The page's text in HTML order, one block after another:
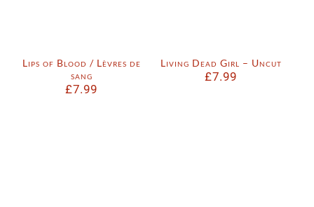
Lips of Blood / Lèvres de
sang
£7.99
Living Dead Girl – Uncut
£7.99